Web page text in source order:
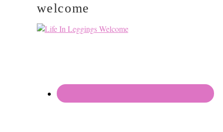
welcome